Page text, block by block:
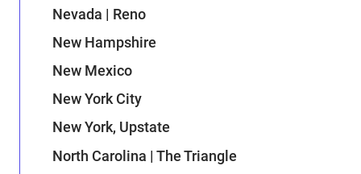
Nevada | Reno
New Hampshire
New Mexico
New York City
New York, Upstate
North Carolina | The Triangle